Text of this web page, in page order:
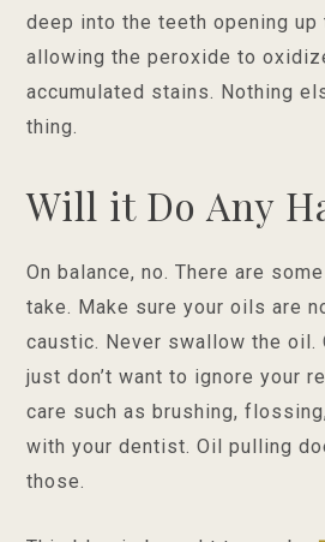
deep into the teeth opening up
allowing the peroxide to
accumulated stains. Nothing
thing.
Will it Do Any
On balance, no. There are
take. Make sure your oils are
caustic. Never swallow the oil.
just don’t want to ignore your
care such as brushing,
with your dentist. Oil pulling
those.